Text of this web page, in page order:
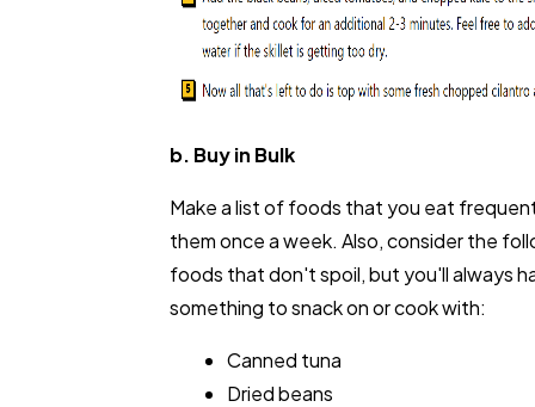
b. Buy in Bulk
Make a list of foods that you eat
them once a week. Also, consider the
foods that don't spoil, but you'll always
something to snack on or cook with:
Canned tuna
Dried beans